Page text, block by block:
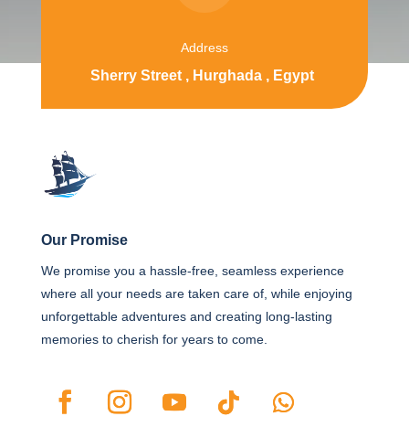
Address
Sherry Street , Hurghada , Egypt
Our Promise
We promise you a hassle-free, seamless experience
where all your needs are taken care of, while enjoying
unforgettable adventures and creating long-lasting
memories to cherish for years to come.